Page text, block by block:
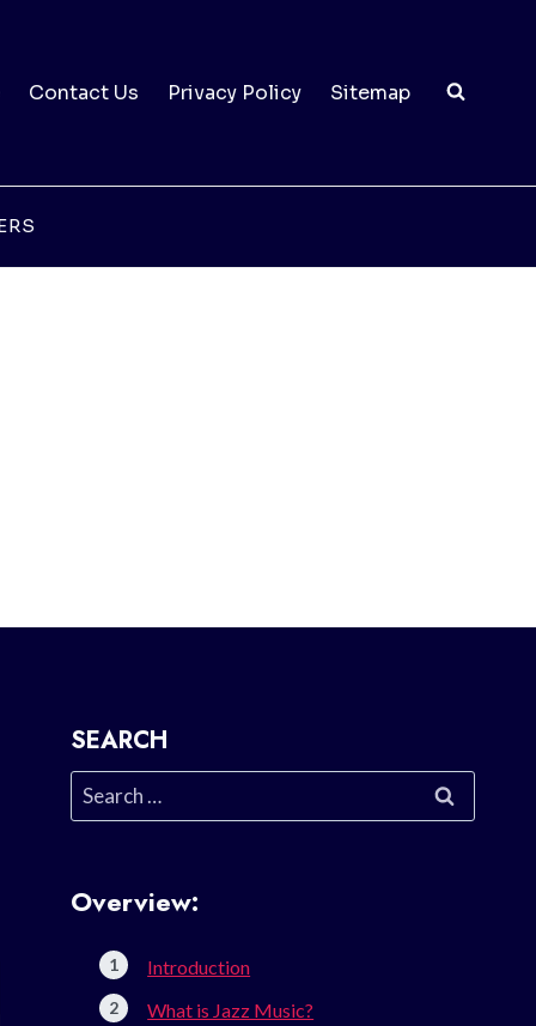
Contact Us Privacy Policy Sitemap
SEARCH
Search
for:
Overview:
Introduction
What is Jazz Music?